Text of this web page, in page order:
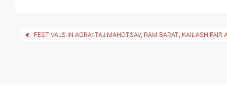
PostFESTIVALS IN AGRA: TAJ MAHOTSAV, RAM BARAT, KAILASH FAIR